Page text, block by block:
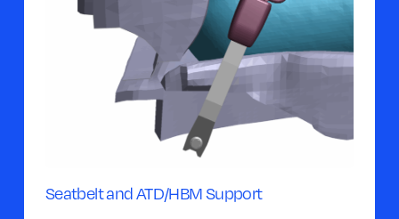
Seatbelt and ATD/HBM Support